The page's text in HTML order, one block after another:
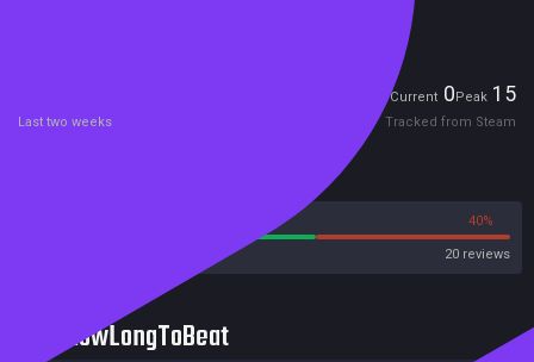
Current 0Peak 15
Last two weeks Tracked from Steam
40%
20 reviews
HowLongToBeat